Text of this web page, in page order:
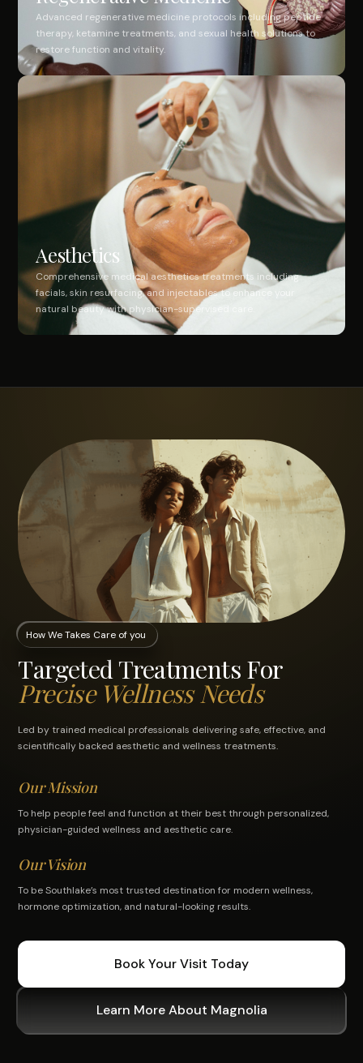
Advanced regenerative medicine protocols including peptide
therapy, ketamine treatments, and sexual health solutions to
restore function and vitality.
Aesthetics
Comprehensive medical aesthetics treatments including
facials, skin resurfacing, and injectables to enhance your
natural beauty with physician-supervised care.
How We Takes Care of you
Targeted Treatments For
Precise Wellness Needs
Led by trained medical professionals delivering safe, effective, and
scientifically backed aesthetic and wellness treatments.
Our Mission
To help people feel and function at their best through personalized,
physician-guided wellness and aesthetic care.
Our Vision
To be Southlake’s most trusted destination for modern wellness,
hormone optimization, and natural-looking results.
Book Your Visit Today
Learn More About Magnolia